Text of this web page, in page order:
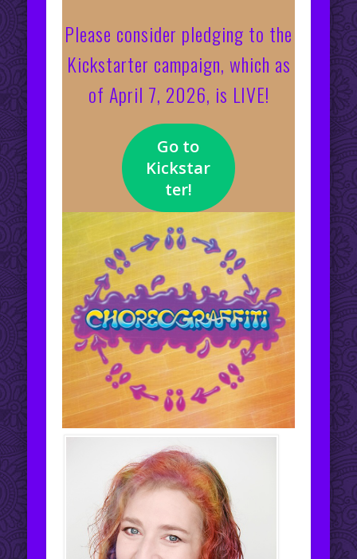
Please consider pledging to the
Kickstarter campaign, which as
of April 7, 2026, is LIVE!
Go to
Kickstar
ter!